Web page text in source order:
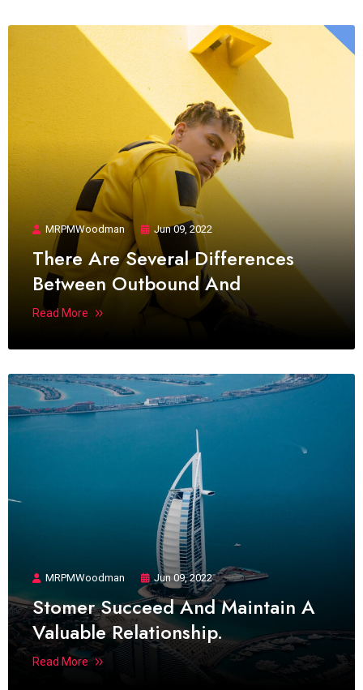
MRPMWoodman Jun 09, 2022
There Are Several Differences
Between Outbound And
Read More
MRPMWoodman Jun 09, 2022
Stomer Succeed And Maintain A
Valuable Relationship.
Read More